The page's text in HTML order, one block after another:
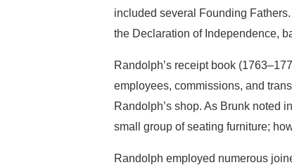
included several Founding
the Declaration of Independence,
Randolph’s receipt book
employees, commissions, and
Randolph’s shop. As Brunk noted in
small group of seating furniture;
Randolph employed numerous